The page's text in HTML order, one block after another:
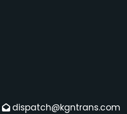
dispatch@kgntrans.com